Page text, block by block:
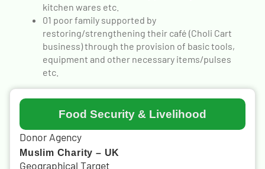
Food Security & Livelihood
Donor Agency
Muslim Charity – UK
Geographical Target
kitchen wares etc.
01 poor family supported by
restoring/strengthening their café (Choli Cart
business) through the provision of basic tools,
equipment and other necessary items/pulses
etc.